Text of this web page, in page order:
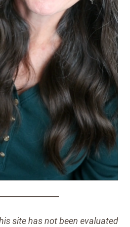
site has not been evaluated